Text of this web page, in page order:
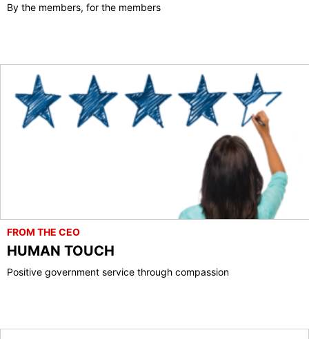
By the members, for the members
FROM THE CEO
HUMAN TOUCH
Positive government service through compassion